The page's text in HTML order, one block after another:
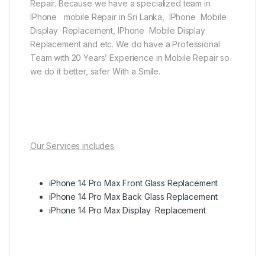
Repair. Because we have a specialized team in
IPhone mobile Repair in Sri Lanka, IPhone Mobile
Display Replacement, IPhone Mobile Display
Replacement and etc. We do have a Professional
Team with 20 Years’ Experience in Mobile Repair so
we do it better, safer With a Smile.
Our Services includes
iPhone 14 Pro Max Front Glass Replacement
iPhone 14 Pro Max Back Glass Replacement
iPhone 14 Pro Max Display Replacement